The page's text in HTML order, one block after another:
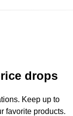
drops
Keep up to
favorite products.